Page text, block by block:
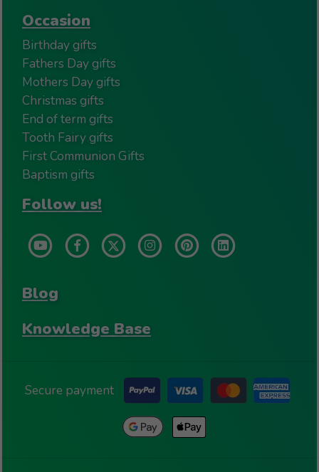
Occasion
Birthday gifts
Fathers Day gifts
Mothers Day gifts
Christmas gifts
End of term gifts
Tooth Fairy gifts
First Communion Gifts
Baptism gifts
Follow us!
Blog
Knowledge Base
Secure payment